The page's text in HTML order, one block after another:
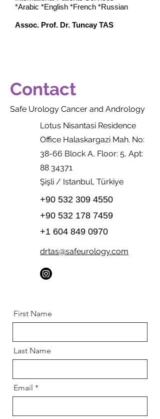
*Arabic *English *French *Russian
Assoc. Prof. Dr. Tuncay TAS
Contact
Safe Urology Cancer and Andrology
Lotus Nisantasi Residence
Office Halaskargazi Mah. No:
38-66 Block A, Floor: 5, Apt:
88 34371
Şişli / Istanbul, Türkiye
+90 532 309 4550
+90 532 178 7459
+1 604 849 0970
drtas@safeurology.com
First Name
Last Name
Email